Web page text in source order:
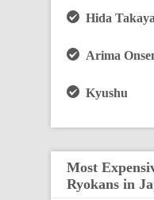
Hida
Arima
Kyushu
Most
Ryokans in